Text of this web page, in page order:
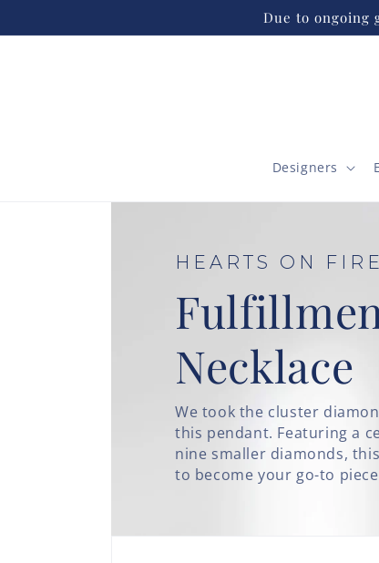
Due to ongoing
Designers
HEARTS ON FIRE
Necklace
We took the cluster
this pendant. Featuring a
nine smaller diamonds,
to become your go-to